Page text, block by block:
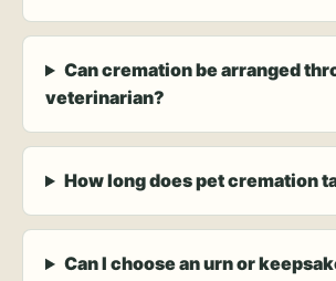
Can cremation be arranged
veterinarian?
How long does pet cremation
Can I choose an urn or